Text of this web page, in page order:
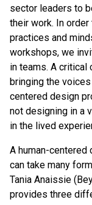
sector leaders to
their work. In
practices and
workshops, we
in teams. A
bringing the
centered design
not designing in a
in the lived
A human-centered
can take many
Tania Anaissie
provides three